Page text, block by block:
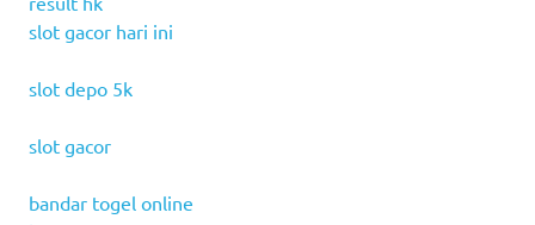
slot gacor hari ini
slot depo 5k
slot gacor
bandar togel online